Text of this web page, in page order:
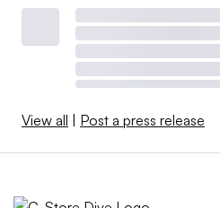
View all Post a press release